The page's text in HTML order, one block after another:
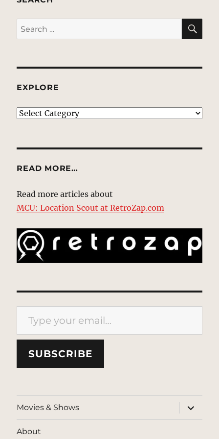
Search
for:
EXPLORE
EXPLORE
READ MORE…
Read more articles about
MCU: Location Scout at RetroZap.com
Type your email…
SUBSCRIBE
Movies & Shows
expand
child
menu
About